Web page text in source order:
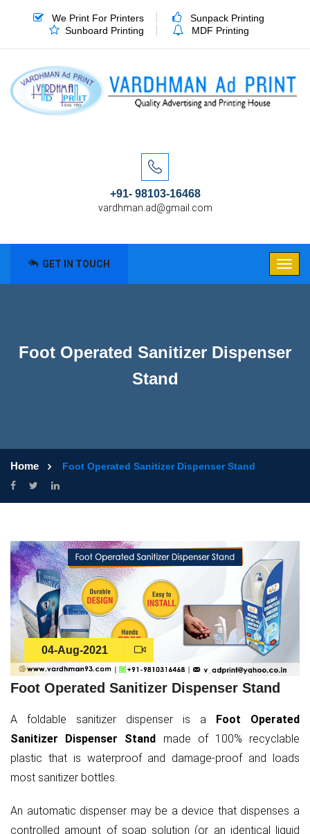
We Print For Printers
Sunpack Printing
Sunboard Printing
MDF Printing
+91- 98103-16468
vardhman.ad@gmail.com
GET IN TOUCH
Foot Operated Sanitizer Dispenser
Stand
Home Foot Operated Sanitizer Dispenser Stand
04-Aug-2021
Foot Operated Sanitizer Dispenser Stand
A foldable sanitizer dispenser is a Foot Operated
Sanitizer Dispenser Stand made of 100% recyclable
plastic that is waterproof and damage-proof and loads
most sanitizer bottles.
An automatic dispenser may be a device that dispenses a
controlled amount of soap solution (or an identical liquid